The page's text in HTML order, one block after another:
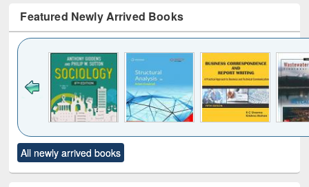
Featured Newly Arrived Books
to see
content):
Title (Click to see
original content):
All newly arrived books